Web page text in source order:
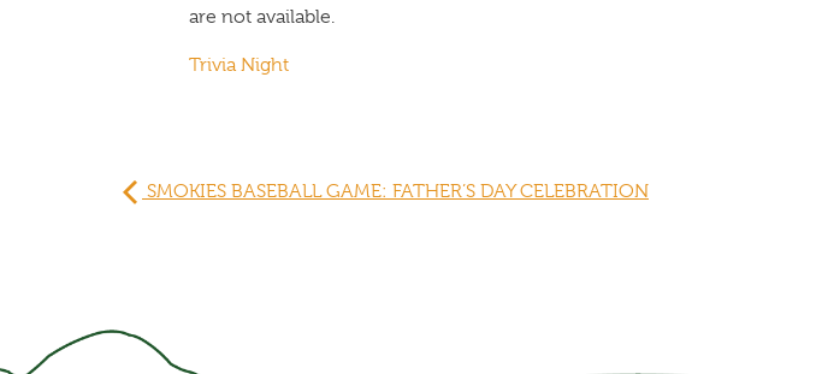
are not available.
Trivia Night
SMOKIES BASEBALL GAME: FATHER’S DAY CELEBRATION